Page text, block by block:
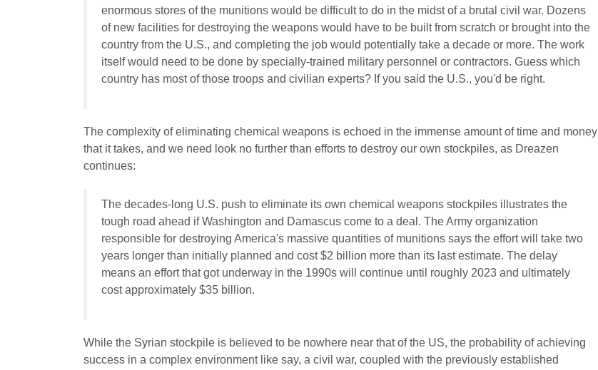
enormous stores of the munitions would be difficult to do in the midst of a brutal civil war. Dozens
of new facilities for destroying the weapons would have to be built from scratch or brought into the
country from the U.S., and completing the job would potentially take a decade or more. The work
itself would need to be done by specially-trained military personnel or contractors. Guess which
country has most of those troops and civilian experts? If you said the U.S., you'd be right.
The complexity of eliminating chemical weapons is echoed in the immense amount of time and money
that it takes, and we need look no further than efforts to destroy our own stockpiles, as Dreazen
continues:
The decades-long U.S. push to eliminate its own chemical weapons stockpiles illustrates the
tough road ahead if Washington and Damascus come to a deal. The Army organization
responsible for destroying America's massive quantities of munitions says the effort will take two
years longer than initially planned and cost $2 billion more than its last estimate. The delay
means an effort that got underway in the 1990s will continue until roughly 2023 and ultimately
cost approximately $35 billion.
While the Syrian stockpile is believed to be nowhere near that of the US, the probability of achieving
success in a complex environment like say, a civil war, coupled with the previously established